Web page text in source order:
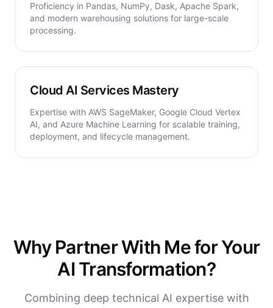
Proficiency in Pandas, NumPy, Dask, Apache Spark,
and modern warehousing solutions for large-scale
processing.
Cloud AI Services Mastery
Expertise with AWS SageMaker, Google Cloud Vertex
AI, and Azure Machine Learning for scalable training,
deployment, and lifecycle management.
Why Partner With Me for Your
AI Transformation?
Combining deep technical AI expertise with